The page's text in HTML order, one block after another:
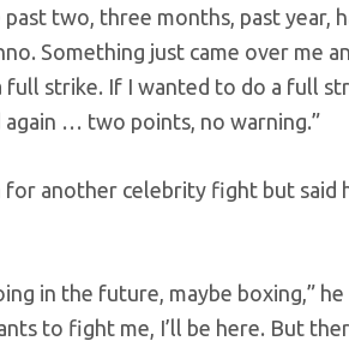
two, three months, past year,
Something just came over me
full strike. If I wanted to do a full
again … two points, no warning.”
another celebrity fight but said
in the future, maybe boxing,”
to fight me, I’ll be here. But